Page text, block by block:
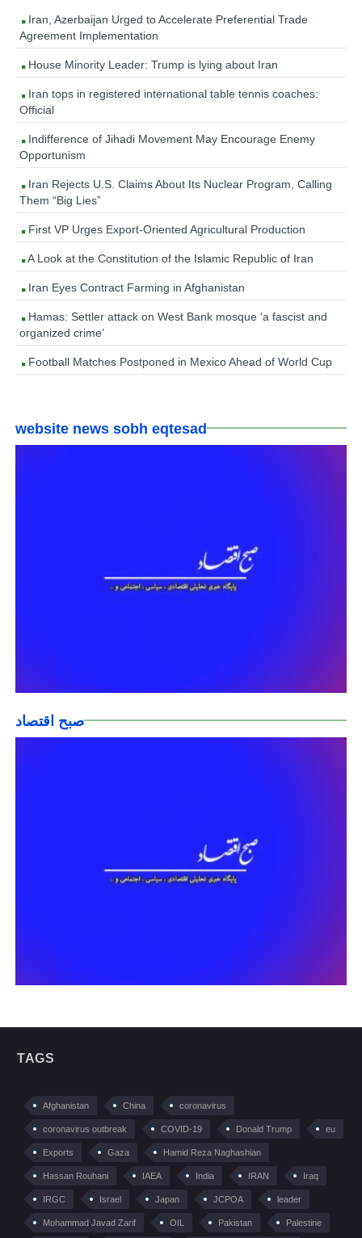
Iran, Azerbaijan Urged to Accelerate Preferential Trade
Agreement Implementation
House Minority Leader: Trump is lying about Iran
Iran tops in registered international table tennis coaches:
Official
Indifference of Jihadi Movement May Encourage Enemy
Opportunism
Iran Rejects U.S. Claims About Its Nuclear Program, Calling
Them “Big Lies”
First VP Urges Export-Oriented Agricultural Production
A Look at the Constitution of the Islamic Republic of Iran
Iran Eyes Contract Farming in Afghanistan
Hamas: Settler attack on West Bank mosque ‘a fascist and
organized crime’
Football Matches Postponed in Mexico Ahead of World Cup
website news sobh eqtesad
صبح اقتصاد
TAGS
Afghanistan China coronavirus
coronavirus outbreak COVID-19 Donald Trump eu
Exports Gaza Hamid Reza Naghashian
Hassan Rouhani IAEA India IRAN Iraq
IRGC Israel Japan JCPOA leader
Mohammad Javad Zarif OIL Pakistan Palestine